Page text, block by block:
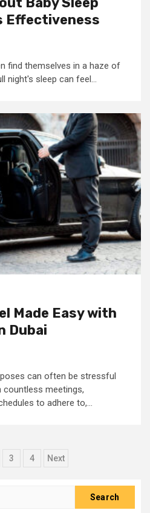
Effectiveness
find themselves in a haze of
night's sleep can feel...
Made Easy with
Dubai
can often be stressful
countless meetings,
to adhere to,...
3 4 Next